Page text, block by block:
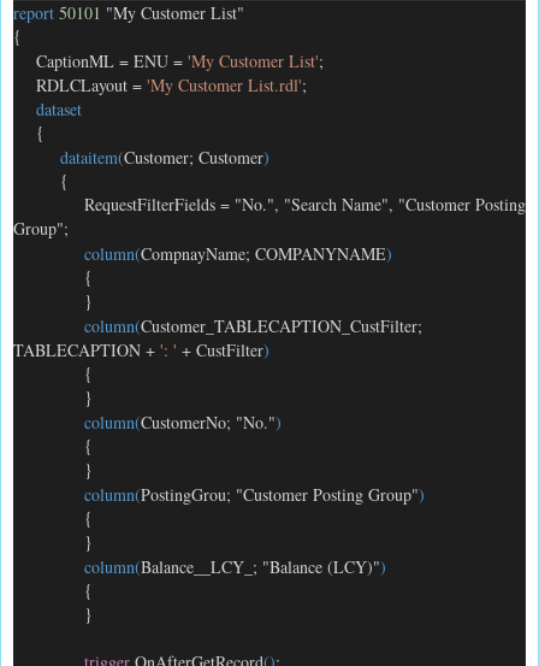
report 50101 "My Customer List"
{
CaptionML = ENU = 'My Customer List';
RDLCLayout = 'My Customer List.rdl';
dataset
{
dataitem(Customer; Customer)
{
RequestFilterFields = "No.", "Search Name", "Customer Posting
Group";
column(CompnayName; COMPANYNAME)
{
}
column(Customer_TABLECAPTION_CustFilter;
TABLECAPTION + ': ' + CustFilter)
{
}
column(CustomerNo; "No.")
{
}
column(PostingGrou; "Customer Posting Group")
{
}
column(Balance__LCY_; "Balance (LCY)")
{
}